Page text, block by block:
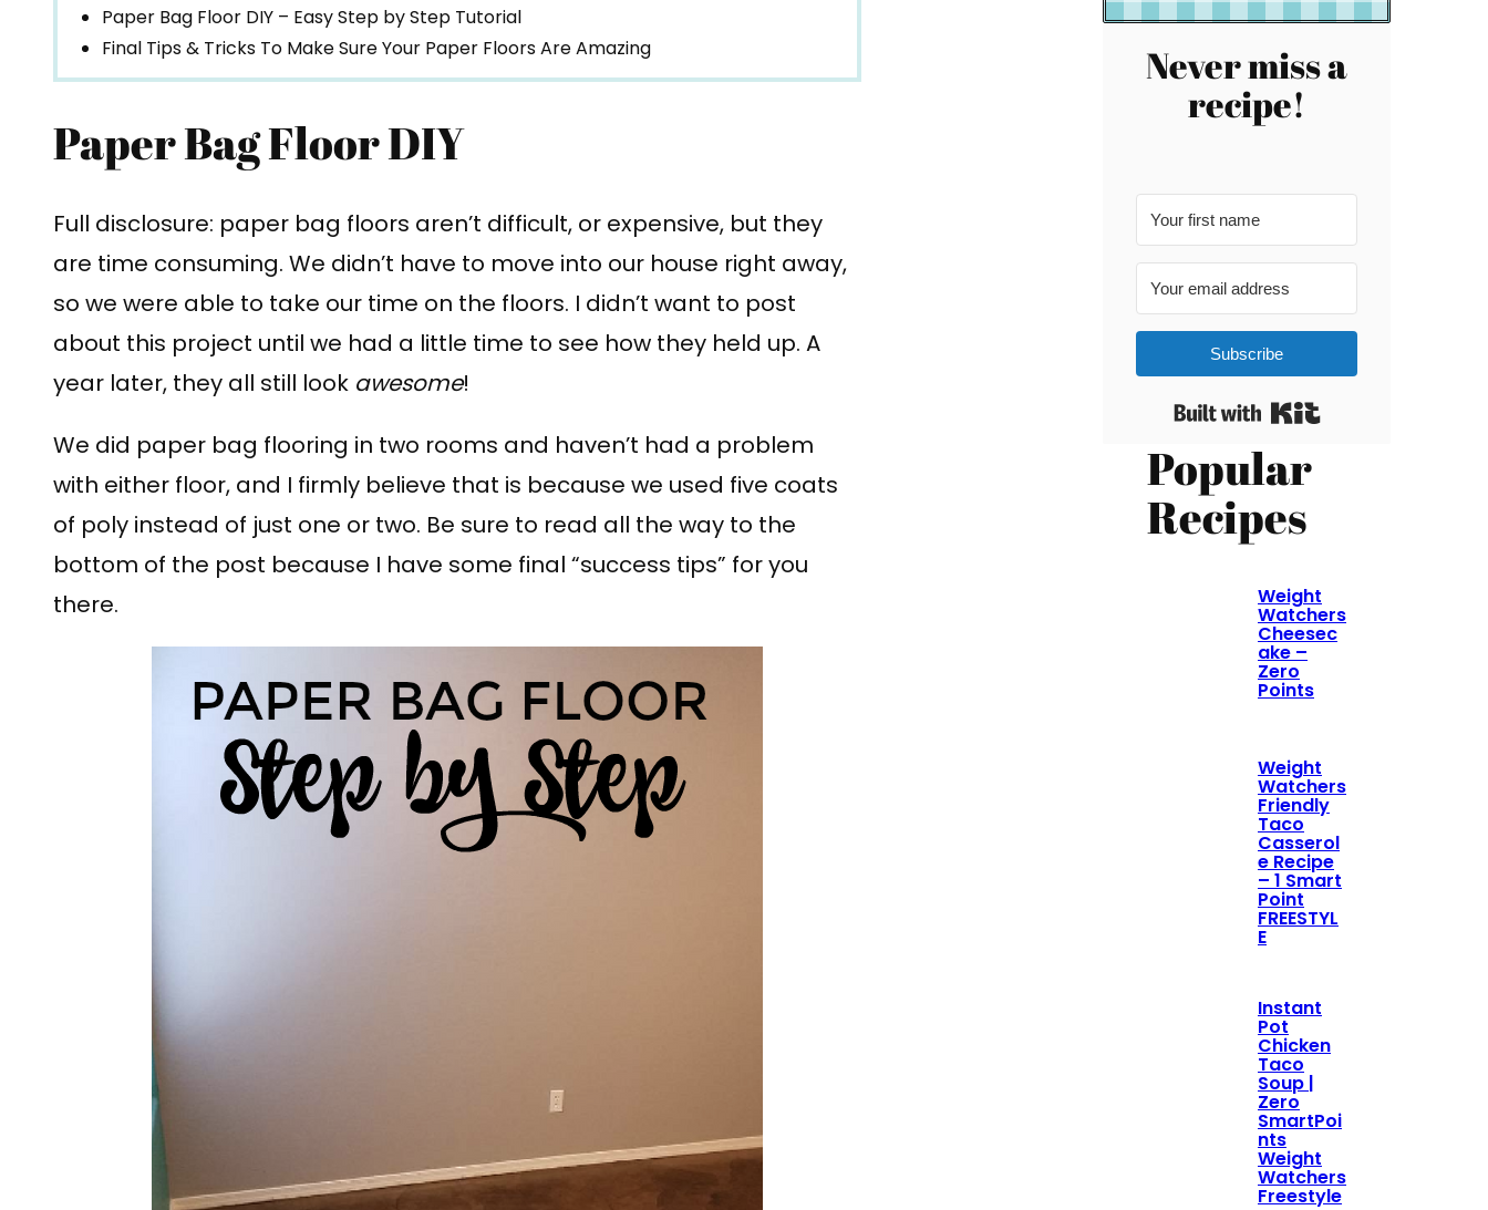
Paper Bag Floor DIY – Easy Step by Step Tutorial
Final Tips & Tricks To Make Sure Your Paper Floors Are Amazing
Paper Bag Floor DIY
Full disclosure: paper bag floors aren’t difficult, or expensive, but they
are time consuming. We didn’t have to move into our house right away,
so we were able to take our time on the floors. I didn’t want to post
about this project until we had a little time to see how they held up. A
year later, they all still look awesome!
We did paper bag flooring in two rooms and haven’t had a problem
with either floor, and I firmly believe that is because we used five coats
of poly instead of just one or two. Be sure to read all the way to the
bottom of the post because I have some final “success tips” for you
there.
Never miss a
recipe!
Subscribe
Built with Kit
Popular
Recipes
Weight
Watchers
Cheesec
ake –
Zero
Points
Weight
Watchers
Friendly
Taco
Casserol
e Recipe
– 1 Smart
Point
FREESTYL
E
Instant
Pot
Chicken
Taco
Soup |
Zero
SmartPoi
nts
Weight
Watchers
Freestyle